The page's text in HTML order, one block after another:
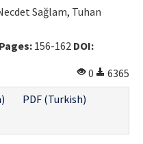
Sağlam, Tuhan
Pages: 156-162 DOI:
0
6365
PDF (Turkish)